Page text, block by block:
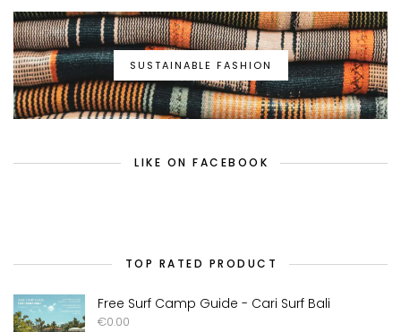
SUSTAINABLE FASHION
LIKE ON FACEBOOK
TOP RATED PRODUCT
Free Surf Camp Guide - Cari Surf Bali
€0.00